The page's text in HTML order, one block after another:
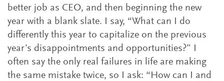
better job as CEO, and then beginning the new
year with a blank slate. I say, “What can I do
differently this year to capitalize on the previous
year’s disappointments and opportunities?” I
often say the only real failures in life are making
the same mistake twice, so I ask: “How can I and